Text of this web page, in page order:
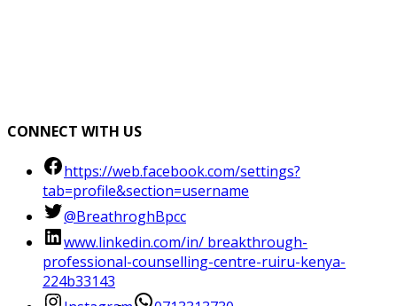
CONNECT WITH US
https://web.facebook.com/settings?
tab=profile&section=username
@BreathroghBpcc
www.linkedin.com/in/ breakthrough-
professional-counselling-centre-ruiru-kenya-
224b33143